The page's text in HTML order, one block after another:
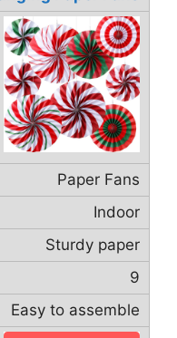
Paper Fans
Indoor
Sturdy paper
9
Easy to assemble